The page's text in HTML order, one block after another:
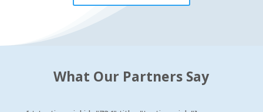
What Our Partners Say